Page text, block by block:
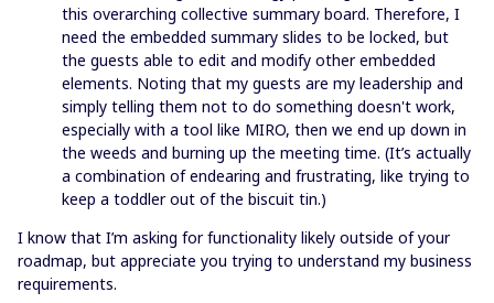
this overarching collective summary board. Therefore, I
need the embedded summary slides to be locked, but
the guests able to edit and modify other embedded
elements. Noting that my guests are my leadership and
simply telling them not to do something doesn't work,
especially with a tool like MIRO, then we end up down in
the weeds and burning up the meeting time. (It’s actually
a combination of endearing and frustrating, like trying to
keep a toddler out of the biscuit tin.)
I know that I’m asking for functionality likely outside of your
roadmap, but appreciate you trying to understand my business
requirements.